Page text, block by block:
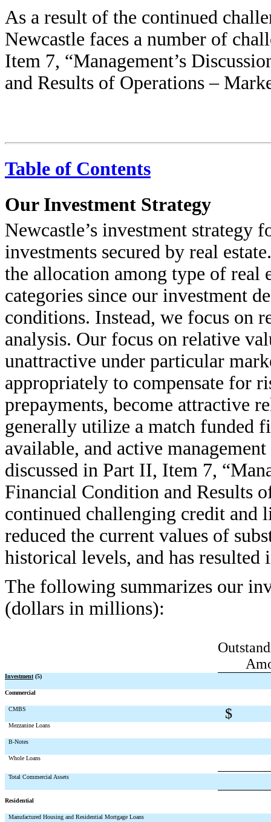
As a result of the continued
Newcastle faces a number of
Item 7, “Management’s
and Results of Operations –
Table of Contents
Our Investment Strategy
Newcastle’s investment strategy
investments secured by real
the allocation among type of real
categories since our investment
conditions. Instead, we focus on
analysis. Our focus on relative
unattractive under particular
appropriately to compensate for
prepayments, become attractive
generally utilize a match funded
available, and active
discussed in Part II, Item 7,
Financial Condition and Results
continued challenging credit and
reduced the current values of
historical levels, and has
The following summarizes our
(dollars in millions):
Investment (5)
Commercial
CMBS $
Mezzanine Loans
B-Notes
Whole Loans
Total Commercial Assets
Residential
Manufactured Housing and Residential Mortgage Loans